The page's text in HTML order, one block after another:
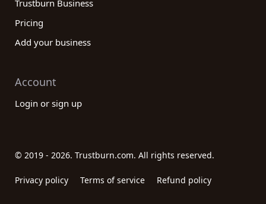
Trustburn Business
Pricing
Add your business
Account
Login or sign up
© 2019 - 2026. Trustburn.com. All rights reserved.
Privacy policy Terms of service Refund policy